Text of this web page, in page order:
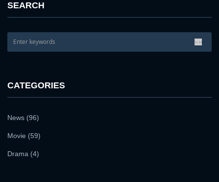
LOGIN
PASSWORD CONFIRM:
By clicking the "Sign up" button below, you agree to our
Terms of use
SEARCH
CATEGORIES
News (96)
Movie (59)
Drama (4)